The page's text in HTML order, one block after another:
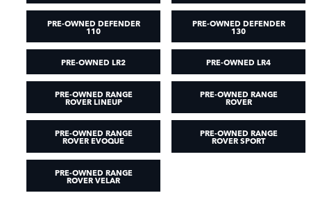
PRE-OWNED DEFENDER
110
PRE-OWNED DEFENDER
130
PRE-OWNED LR2 PRE-OWNED LR4
PRE-OWNED RANGE
ROVER LINEUP
PRE-OWNED RANGE
ROVER
PRE-OWNED RANGE
ROVER EVOQUE
PRE-OWNED RANGE
ROVER SPORT
PRE-OWNED RANGE
ROVER VELAR